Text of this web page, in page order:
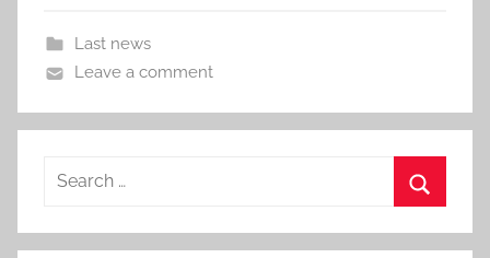
Last news
Leave a comment
Search